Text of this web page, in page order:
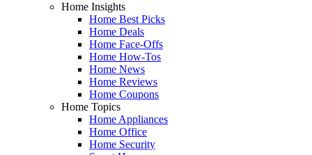
Home Insights
Home Best Picks
Home Deals
Home Face-Offs
Home How-Tos
Home News
Home Reviews
Home Coupons
Home Topics
Home Appliances
Home Office
Home Security